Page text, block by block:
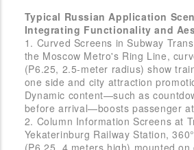
Typical Russian Application
Integrating Functionality and
1. Curved Screens in Subway
the Moscow Metro's Ring Line,
(P6.25, 2.5-meter radius) show
one side and city attraction
Dynamic content—such as
before arrival—boosts passenger
2. Column Information Screens at
Yekaterinburg Railway Station,
(P6.25, 4 meters high) mounted on